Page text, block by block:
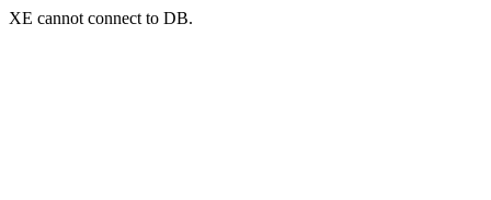
XE cannot connect to DB.